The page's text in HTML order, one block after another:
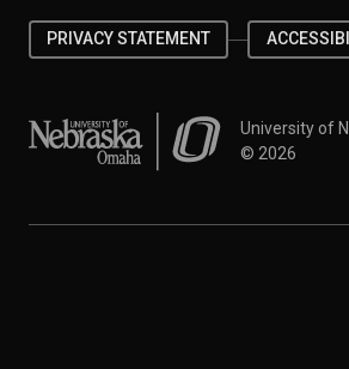
PRIVACY STATEMENT
University of Nebraska at Omaha
University of
© 2026